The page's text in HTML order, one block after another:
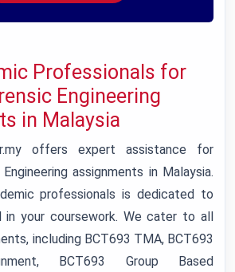
Professionals for
Engineering
in Malaysia
offers expert assistance for
assignments in Malaysia.
professionals is dedicated to
in your coursework. We cater to all
including BCT693 TMA, BCT693
BCT693 Group Based